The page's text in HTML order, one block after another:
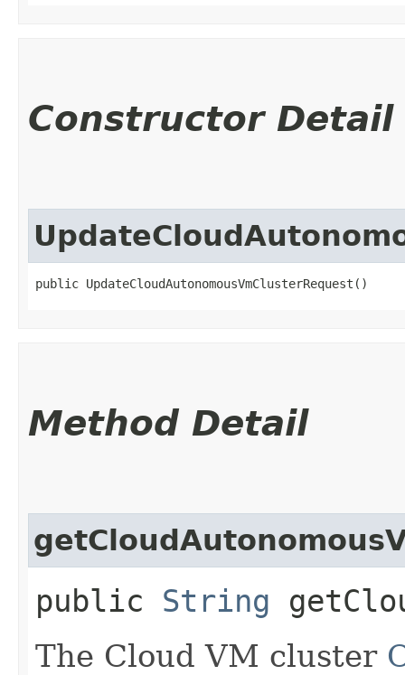
Constructor Detail
public UpdateCloudAutonomousVmClusterRequest()
Method Detail
public String
The Cloud VM cluster